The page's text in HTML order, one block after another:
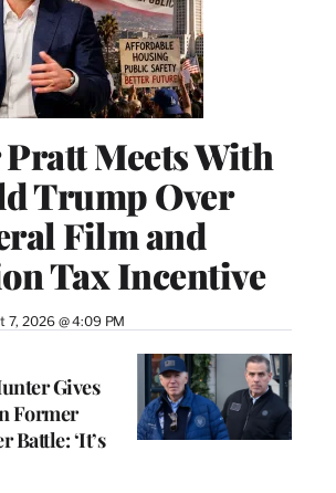
Meets With
Trump Over
Film and
Tax Incentive
7, 2026 @ 4:09 PM
Gives
Former
Battle: ‘It’s